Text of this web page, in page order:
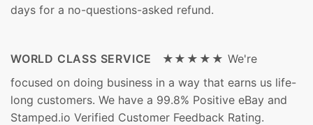
days for a no-questions-asked refund.
WORLD CLASS SERVICE ★★★★★ We're
focused on doing business in a way that earns us life-
long customers. We have a 99.8% Positive eBay and
Stamped.io Verified Customer Feedback Rating.